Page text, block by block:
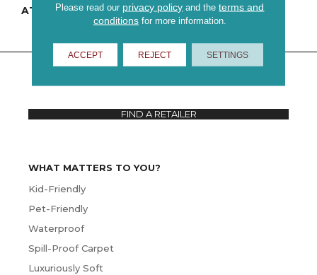
ATTACHED PAD Polypropylene
WHAT MATTERS TO YOU?
Kid-Friendly
Pet-Friendly
Waterproof
Spill-Proof Carpet
Luxuriously Soft
FIND A RETAILER
Please read our privacy policy and theterms and
conditionsfor more information.
ACCEPT REJECT SETTINGS